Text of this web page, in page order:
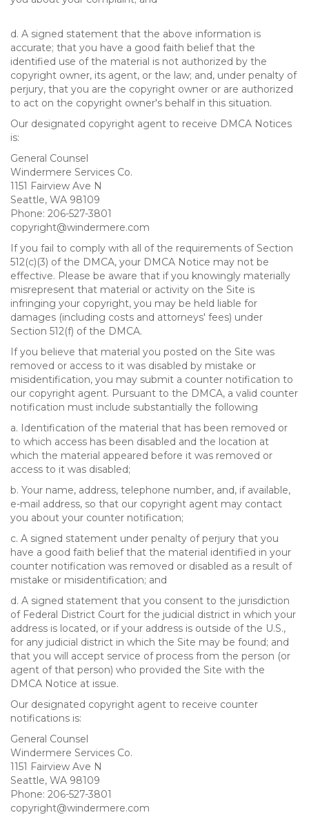
d. A signed statement that the above information is
accurate; that you have a good faith belief that the
identified use of the material is not authorized by the
copyright owner, its agent, or the law; and, under penalty of
perjury, that you are the copyright owner or are authorized
to act on the copyright owner's behalf in this situation.
Our designated copyright agent to receive DMCA Notices
is:
General Counsel
Windermere Services Co.
1151 Fairview Ave N
Seattle, WA 98109
Phone: 206-527-3801
copyright@windermere.com
If you fail to comply with all of the requirements of Section
512(c)(3) of the DMCA, your DMCA Notice may not be
effective. Please be aware that if you knowingly materially
misrepresent that material or activity on the Site is
infringing your copyright, you may be held liable for
damages (including costs and attorneys' fees) under
Section 512(f) of the DMCA.
If you believe that material you posted on the Site was
removed or access to it was disabled by mistake or
misidentification, you may submit a counter notification to
our copyright agent. Pursuant to the DMCA, a valid counter
notification must include substantially the following
a. Identification of the material that has been removed or
to which access has been disabled and the location at
which the material appeared before it was removed or
access to it was disabled;
b. Your name, address, telephone number, and, if available,
e-mail address, so that our copyright agent may contact
you about your counter notification;
c. A signed statement under penalty of perjury that you
have a good faith belief that the material identified in your
counter notification was removed or disabled as a result of
mistake or misidentification; and
d. A signed statement that you consent to the jurisdiction
of Federal District Court for the judicial district in which your
address is located, or if your address is outside of the U.S.,
for any judicial district in which the Site may be found; and
that you will accept service of process from the person (or
agent of that person) who provided the Site with the
DMCA Notice at issue.
Our designated copyright agent to receive counter
notifications is:
General Counsel
Windermere Services Co.
1151 Fairview Ave N
Seattle, WA 98109
Phone: 206-527-3801
copyright@windermere.com